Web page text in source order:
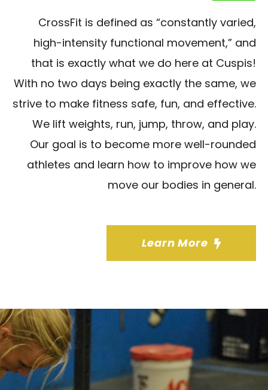
CrossFit is defined as “constantly varied,
high-intensity functional movement,” and
that is exactly what we do here at Cuspis!
With no two days being exactly the same, we
strive to make fitness safe, fun, and effective.
We lift weights, run, jump, throw, and play.
Our goal is to become more well-rounded
athletes and learn how to improve how we
move our bodies in general.
Learn More